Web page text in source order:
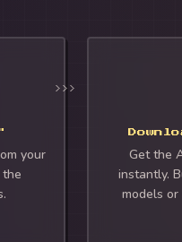
your
Get the
instantly.
models